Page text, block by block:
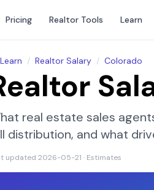
Pricing Realtor Tools Learn
/ Realtor Salary / Colorado
real estate sales
distribution, and what
updated 2026-05-21 · Estimates